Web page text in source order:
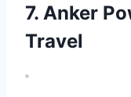
7. Anker
Travel